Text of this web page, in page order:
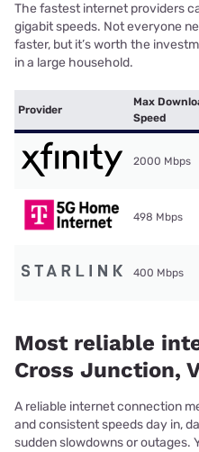
The fastest internet providers
gigabit speeds. Not everyone
faster, but it’s worth the
in a large household.
Provider
Max
Speed
2000 Mbps
498 Mbps
400 Mbps
Most reliable
Cross Junction,
A reliable internet connection
and consistent speeds day in,
sudden slowdowns or outages.